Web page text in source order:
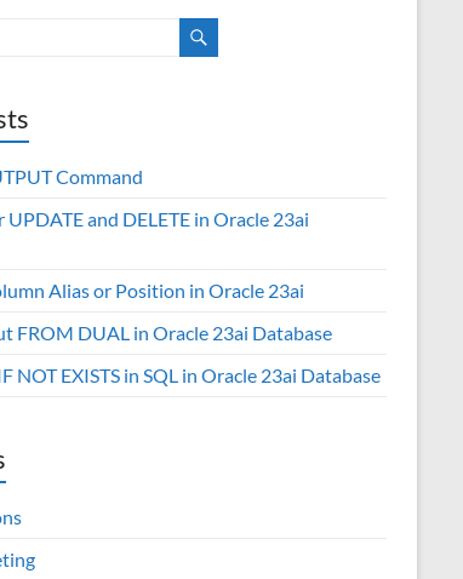
Command
and DELETE in Oracle 23ai
Alias or Position in Oracle 23ai
FROM DUAL in Oracle 23ai Database
NOT EXISTS in SQL in Oracle 23ai Database